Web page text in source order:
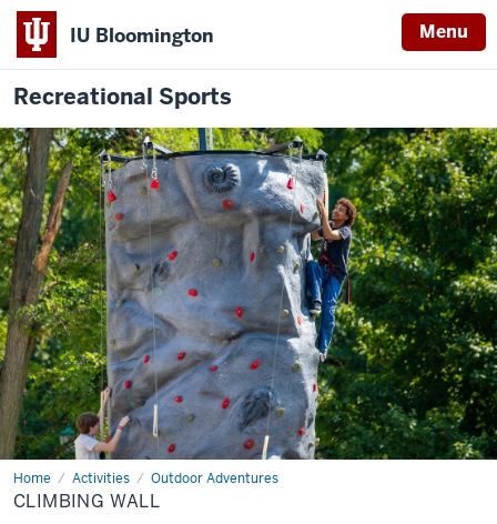
IU Bloomington Menu
Recreational Sports
Home Activities Outdoor Adventures
Climbing
Wall
CLIMBING WALL